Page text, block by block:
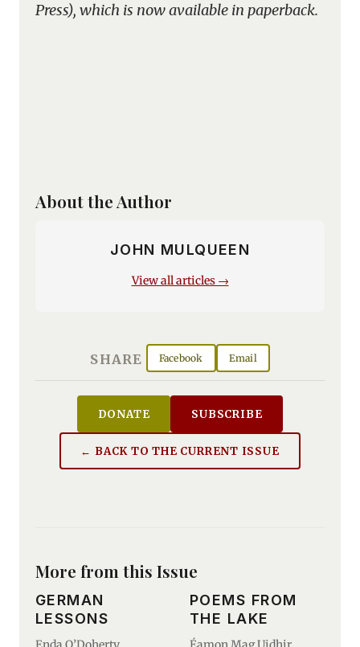
Press), which is now available in paperback.
About the Author
JOHN MULQUEEN
View all articles →
SHARE Facebook Email
DONATE SUBSCRIBE
← BACK TO THE CURRENT ISSUE
More from this Issue
GERMAN
LESSONS
POEMS FROM
THE LAKE